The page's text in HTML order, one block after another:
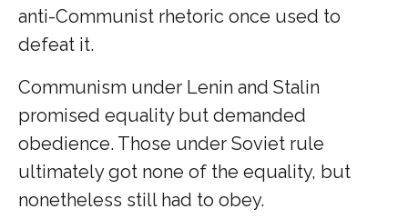
anti-Communist rhetoric once used to
defeat it.
Communism under Lenin and Stalin
promised equality but demanded
obedience. Those under Soviet rule
ultimately got none of the equality, but
nonetheless still had to obey.